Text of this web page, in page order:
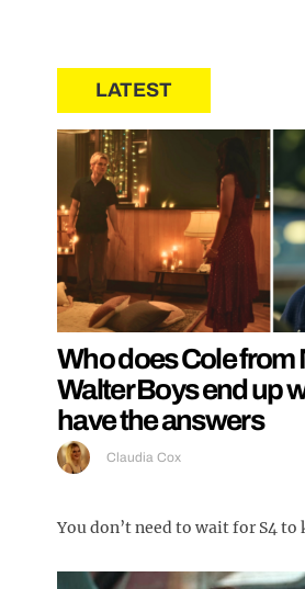
LATEST
Who does Cole from
Walter Boys end up
have the answers
Claudia Cox
You don’t need to wait for S4 to